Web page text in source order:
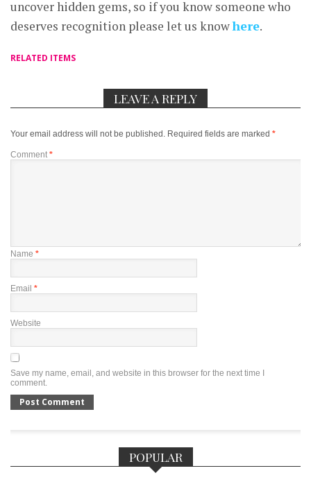
uncover hidden gems, so if you know someone who
deserves recognition please let us knowhere.
RELATED ITEMS
LEAVE A REPLY
Your email address will not be published. Required fields are marked *
Comment *
Name *
Email *
Website
Save my name, email, and website in this browser for the next time I
comment.
POPULAR